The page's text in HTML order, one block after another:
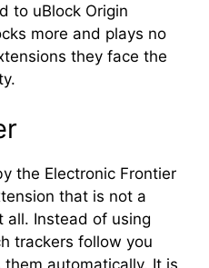
to uBlock Origin
more and plays no
they face the
the Electronic Frontier
that is not a
Instead of using
trackers follow you